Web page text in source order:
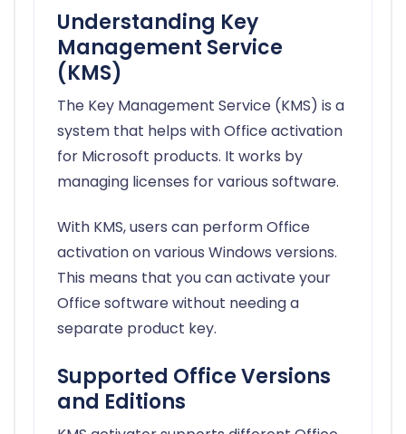
Understanding Key
Management Service
(KMS)
The Key Management Service (KMS) is a
system that helps with Office activation
for Microsoft products. It works by
managing licenses for various software.
With KMS, users can perform Office
activation on various Windows versions.
This means that you can activate your
Office software without needing a
separate product key.
Supported Office Versions
and Editions